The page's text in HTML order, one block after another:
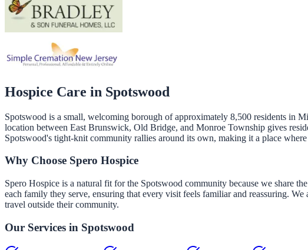
Hospice Care in Spotswood
Spotswood is a small, welcoming borough of approximately 8,500 residents in
location between East Brunswick, Old Bridge, and Monroe Township gives
Spotswood's tight-knit community rallies around its own, making it a place
Why Choose Spero Hospice
Spero Hospice is a natural fit for the Spotswood community because we share
each family they serve, ensuring that every visit feels familiar and reassuring.
travel outside their community.
Our Services in Spotswood